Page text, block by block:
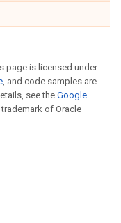
page is licensed under
, and code samples are
see theGoogle
of Oracle